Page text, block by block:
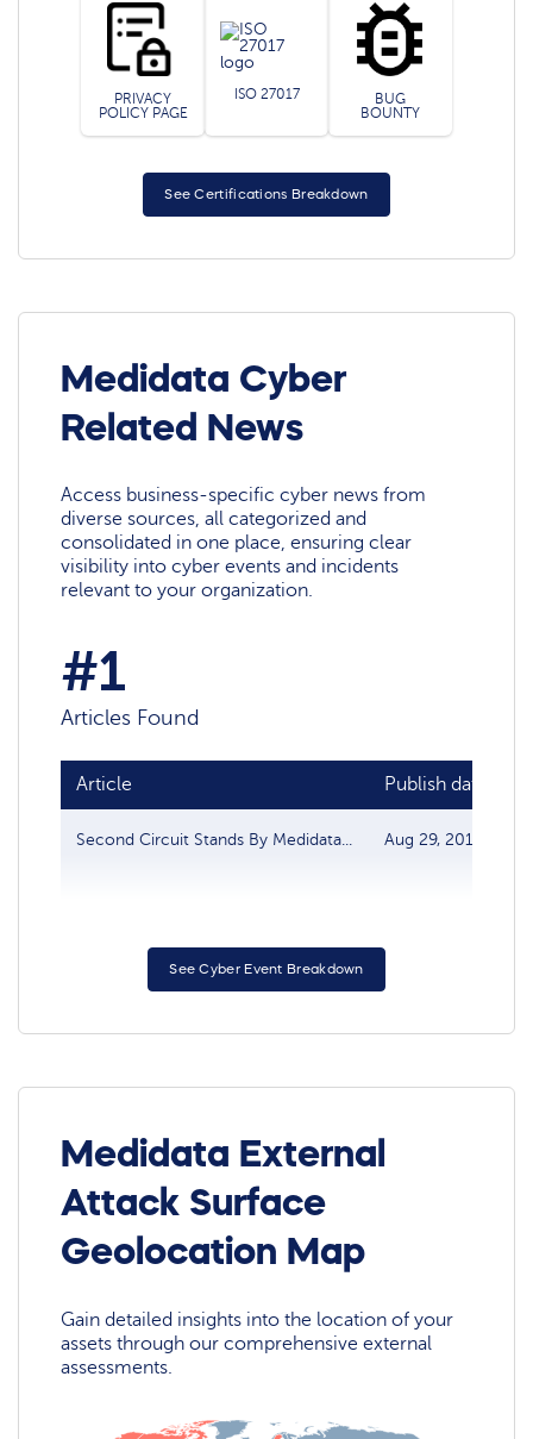
PRIVACY
POLICY PAGE
ISO 27017
BUG
BOUNTY
See Certifications Breakdown
Medidata Cyber
Related News
Access business-specific cyber news from
diverse sources, all categorized and
consolidated in one place, ensuring clear
visibility into cyber events and incidents
relevant to your organization.
#1
Articles Found
Article Publish date
Second Circuit Stands By Medidata... Aug 29, 2018
See Cyber Event Breakdown
Medidata External
Attack Surface
Geolocation Map
Gain detailed insights into the location of your
assets through our comprehensive external
assessments.